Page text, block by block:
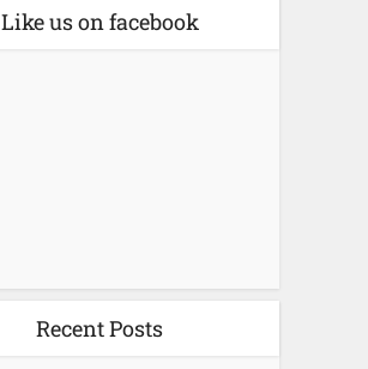
Like us on facebook
Recent Posts